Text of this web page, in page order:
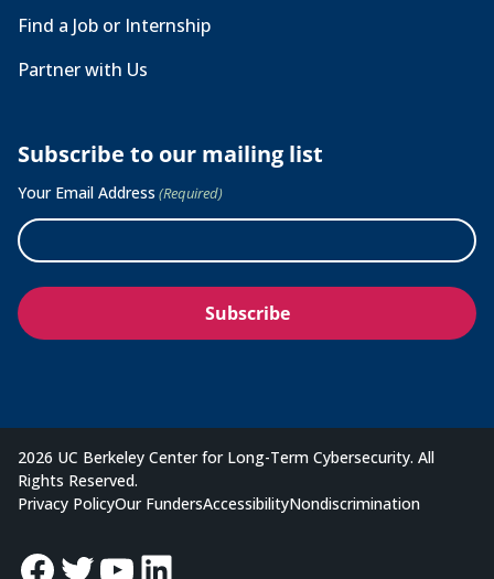
Find a Job or Internship
Partner with Us
Subscribe to our mailing list
Your Email Address (Required)
2026 UC Berkeley Center for Long-Term Cybersecurity. All
Rights Reserved.
Privacy PolicyOur FundersAccessibilityNondiscrimination
Facebook
Twitter
YouTube
LinkedIn